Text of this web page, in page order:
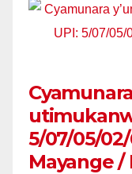
5/07/05/
Mayange /